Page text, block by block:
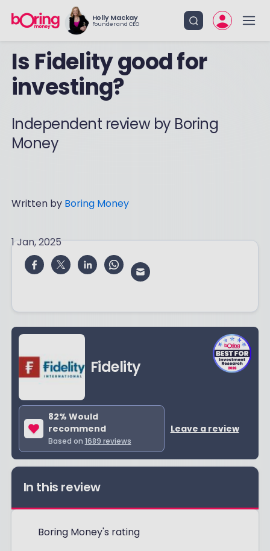
Holly Mackay
Founder and CEO
Is Fidelity good for
investing?
Independent review by Boring
Money
Written by Boring Money
1 Jan, 2025
Fidelity
82% Would
recommend
Based on 1689 reviews
Leave a review
In this review
Boring Money's rating